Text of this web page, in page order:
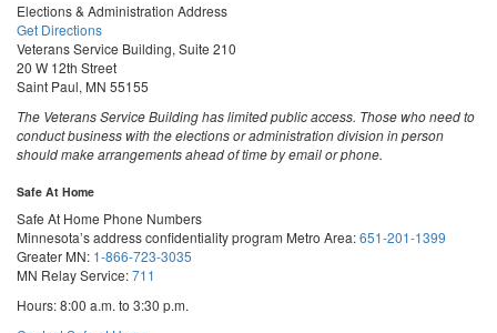
Elections & Administration Address
Get Directions
Veterans Service Building, Suite 210
20 W 12th Street
Saint Paul, MN 55155
The Veterans Service Building has limited public access. Those who need to
conduct business with the elections or administration division in person
should make arrangements ahead of time by email or phone.
Safe At Home
Safe At Home Phone Numbers
Minnesota’s address confidentiality program Metro Area:651-201-1399
Greater MN: 1-866-723-3035
MN Relay Service:711
Hours: 8:00 a.m. to 3:30 p.m.